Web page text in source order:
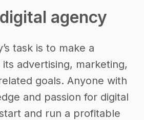
agency
task is to make a
advertising, marketing,
goals. Anyone with
and passion for digital
and run a profitable